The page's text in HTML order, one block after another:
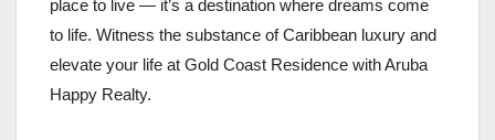
place to live — it’s a destination where dreams come
to life. Witness the substance of Caribbean luxury and
elevate your life at Gold Coast Residence with Aruba
Happy Realty.